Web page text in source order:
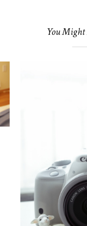
You